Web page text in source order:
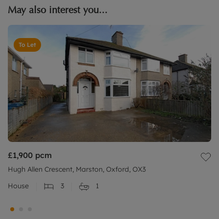
May also interest you...
To Let
£1,900 pcm
Hugh Allen Crescent, Marston, Oxford, OX3
House
3 1